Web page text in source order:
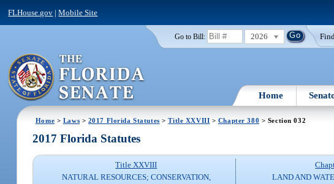
FLHouse.gov |Mobile Site
Go to Bill: 2026
Home
Home > Laws > 2017 Florida Statutes >Title XXVIII > Chapter 380 > Section 032
2017 Florida Statutes
Title XXVIII
NATURAL RESOURCES; CONSERVATION,
LAND AND